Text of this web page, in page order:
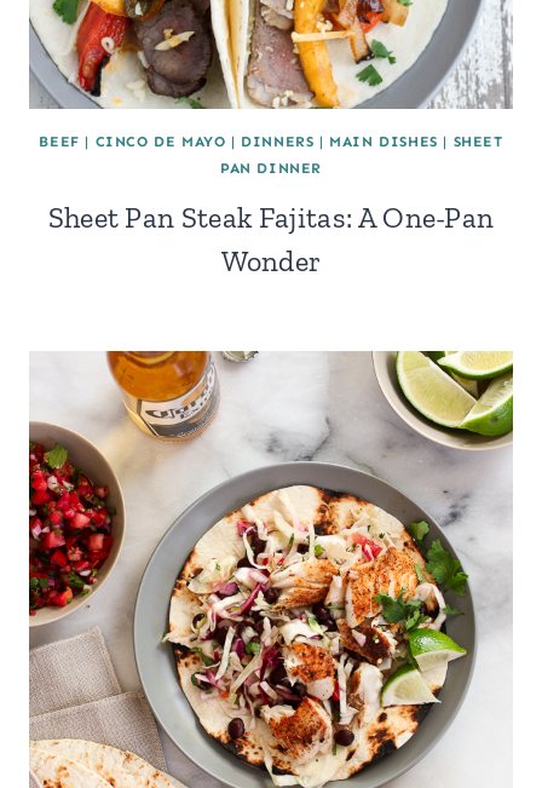
BEEF | CINCO DE MAYO | DINNERS | MAIN DISHES | SHEET
PAN DINNER
Sheet Pan Steak Fajitas: A One-Pan
Wonder